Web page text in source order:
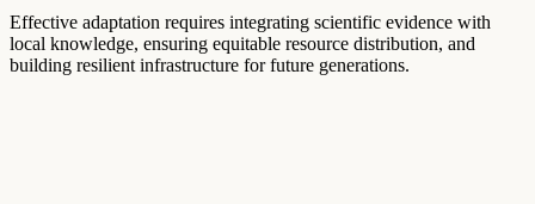
Effective adaptation requires integrating scientific evidence with
local knowledge, ensuring equitable resource distribution, and
building resilient infrastructure for future generations.